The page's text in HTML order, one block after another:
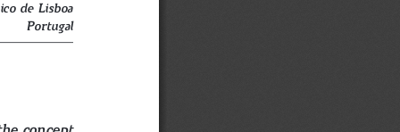
de Lisboa
Portugal